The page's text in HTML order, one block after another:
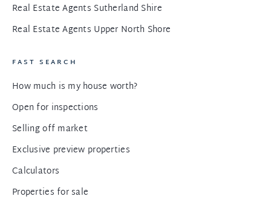
Real Estate Agents Sutherland Shire
Real Estate Agents Upper North Shore
FAST SEARCH
How much is my house worth?
Open for inspections
Selling off market
Exclusive preview properties
Calculators
Properties for sale